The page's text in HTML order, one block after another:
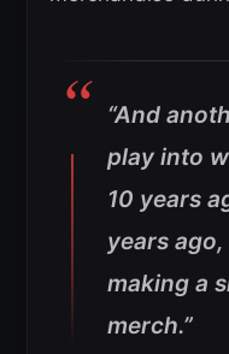
“And
play into
10 years
years
making a
merch.”